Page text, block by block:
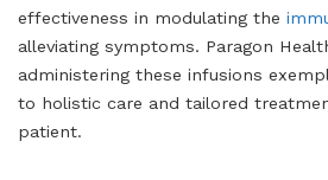
effectiveness in modulating the
alleviating symptoms. Paragon
administering these infusions
to holistic care and tailored
patient.